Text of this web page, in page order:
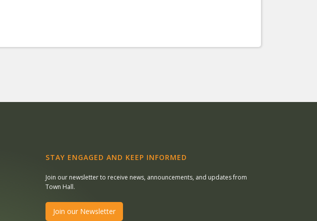
STAY ENGAGED AND KEEP INFORMED
Join our newsletter to receive news, announcements, and updates from
Town Hall.
Join our Newsletter